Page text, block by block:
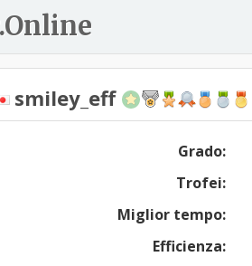
smiley_eff
Grado:
Trofei:
Miglior tempo:
Efficienza: